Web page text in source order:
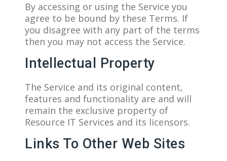
By accessing or using the Service you
agree to be bound by these Terms. If
you disagree with any part of the terms
then you may not access the Service.
Intellectual Property
The Service and its original content,
features and functionality are and will
remain the exclusive property of
Resource IT Services and its licensors.
Links To Other Web Sites